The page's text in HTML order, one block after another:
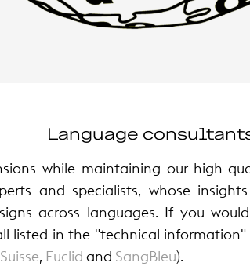
Language
while maintaining our high-
and specialists, whose
across languages. If you
listed in the "technical
Suisse, Euclid and SangBleu).